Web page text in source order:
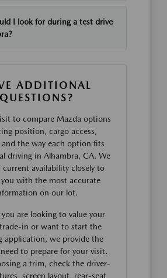
I look for during a test drive
ADDITIONAL
QUESTIONS?
to compare Mazda options
position, cargo access,
the way each option fits
driving in Alhambra, CA. We
current availability closely to
with the most accurate
on our lot.
are looking to value your
in or want to start the
application, we provide the
to prepare for your visit.
a trim, check the driver-
screen layout, rear-seat